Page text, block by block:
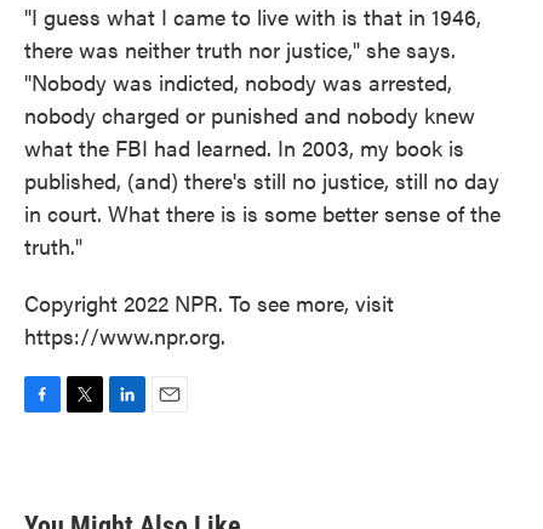
"I guess what I came to live with is that in 1946,
there was neither truth nor justice," she says.
"Nobody was indicted, nobody was arrested,
nobody charged or punished and nobody knew
what the FBI had learned. In 2003, my book is
published, (and) there's still no justice, still no day
in court. What there is is some better sense of the
truth."
Copyright 2022 NPR. To see more, visit
https://www.npr.org.
b
t
e